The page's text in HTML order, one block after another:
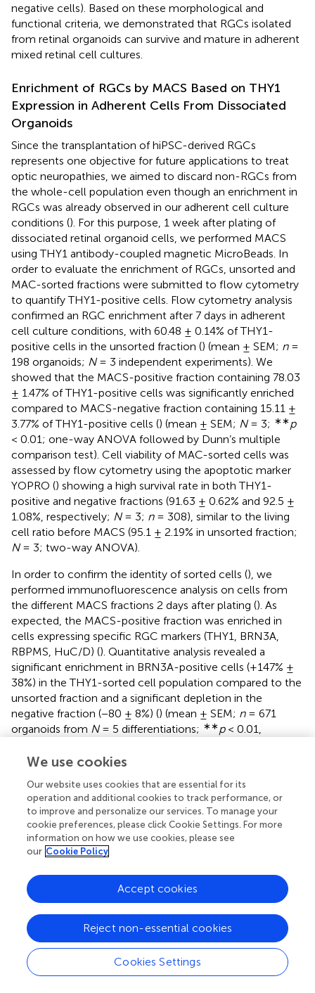
negative cells). Based on these morphological and
functional criteria, we demonstrated that RGCs isolated
from retinal organoids can survive and mature in adherent
mixed retinal cell cultures.
Enrichment of RGCs by MACS Based on THY1
Expression in Adherent Cells From Dissociated
Organoids
Since the transplantation of hiPSC-derived RGCs
represents one objective for future applications to treat
optic neuropathies, we aimed to discard non-RGCs from
the whole-cell population even though an enrichment in
RGCs was already observed in our adherent cell culture
conditions (). For this purpose, 1 week after plating of
dissociated retinal organoid cells, we performed MACS
using THY1 antibody-coupled magnetic MicroBeads. In
order to evaluate the enrichment of RGCs, unsorted and
MAC-sorted fractions were submitted to flow cytometry
to quantify THY1-positive cells. Flow cytometry analysis
confirmed an RGC enrichment after 7 days in adherent
cell culture conditions, with 60.48 ± 0.14% of THY1-
positive cells in the unsorted fraction () (mean ± SEM; n=
198 organoids; N= 3 independent experiments). We
showed that the MACS-positive fraction containing 78.03
± 1.47% of THY1-positive cells was significantly enriched
compared to MACS-negative fraction containing 15.11 ±
3.77% of THY1-positive cells () (mean ± SEM; N= 3; ∗∗p
< 0.01; one-way ANOVA followed by Dunn’s multiple
comparison test). Cell viability of MAC-sorted cells was
assessed by flow cytometry using the apoptotic marker
YOPRO () showing a high survival rate in both THY1-
positive and negative fractions (91.63 ± 0.62% and 92.5 ±
1.08%, respectively; N= 3; n= 308), similar to the living
cell ratio before MACS (95.1 ± 2.19% in unsorted fraction;
N= 3; two-way ANOVA).
In order to confirm the identity of sorted cells (), we
performed immunofluorescence analysis on cells from
the different MACS fractions 2 days after plating (). As
expected, the MACS-positive fraction was enriched in
cells expressing specific RGC markers (THY1, BRN3A,
RBPMS, HuC/D) (). Quantitative analysis revealed a
significant enrichment in BRN3A-positive cells (+147% ±
38%) in the THY1-sorted cell population compared to the
unsorted fraction and a significant depletion in the
negative fraction (−80 ± 8%) () (mean ± SEM; n= 671
organoids from N= 5 differentiations; ∗∗p< 0.01,
comparison test). This enrichment was confirmed by the
cells and HuC/D-positive cells, respectively, compared to
the unsorted fraction (
) (mean ± SEM; N= 5 experiments;
p< 0.0001, Kruskal–Wallis test followed by Tukey’s
multiple comparison test). In contrast, the MACS-positive
fraction was partially depleted in CRX-positive
unsorted fraction; mean ± SEM;
N = 6; = 731 organoids;
< 0.05, Kruskal–Wallis test followed by Tukey’s
multiple comparison test). To demonstrate that this
selection strategy was not dependent on the hiPSC line
used for generation of retinal organoids, we carried out
additional immunostaining with another previously
characterized hiPSC line (hiPSC-2) derived from human
We use cookies
Our website uses cookies that are essential for its
operation and additional cookies to track performance, or
to improve and personalize our services. To manage your
cookie preferences, please click Cookie Settings. For more
information on how we use cookies, please see
our Cookie Policy
Cookies Settings
Reject non-essential cookies
Accept cookies